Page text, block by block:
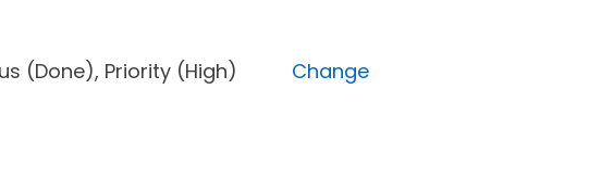
(Done), Priority (High) Change